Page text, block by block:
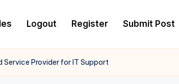
Logout Register Submit Post
Service Provider for IT Support